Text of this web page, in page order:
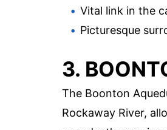
Vital link in the
Picturesque
3.
The Boonton
Rockaway River,